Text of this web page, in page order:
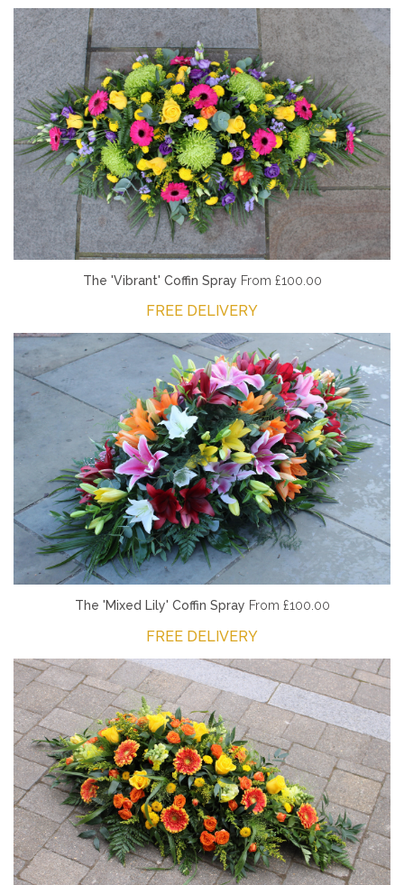
The 'Vibrant' Coffin Spray From £100.00
FREE DELIVERY
The 'Mixed Lily' Coffin Spray From £100.00
FREE DELIVERY